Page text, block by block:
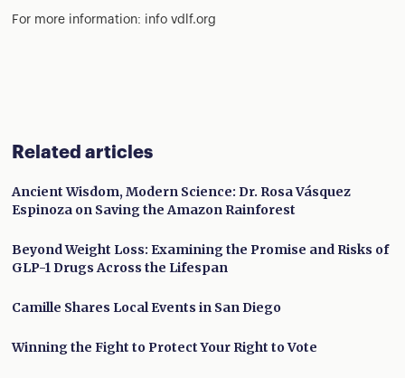
For more information: info vdlf.org
Related articles
Ancient Wisdom, Modern Science: Dr. Rosa Vásquez
Espinoza on Saving the Amazon Rainforest
Beyond Weight Loss: Examining the Promise and Risks of
GLP-1 Drugs Across the Lifespan
Camille Shares Local Events in San Diego
Winning the Fight to Protect Your Right to Vote